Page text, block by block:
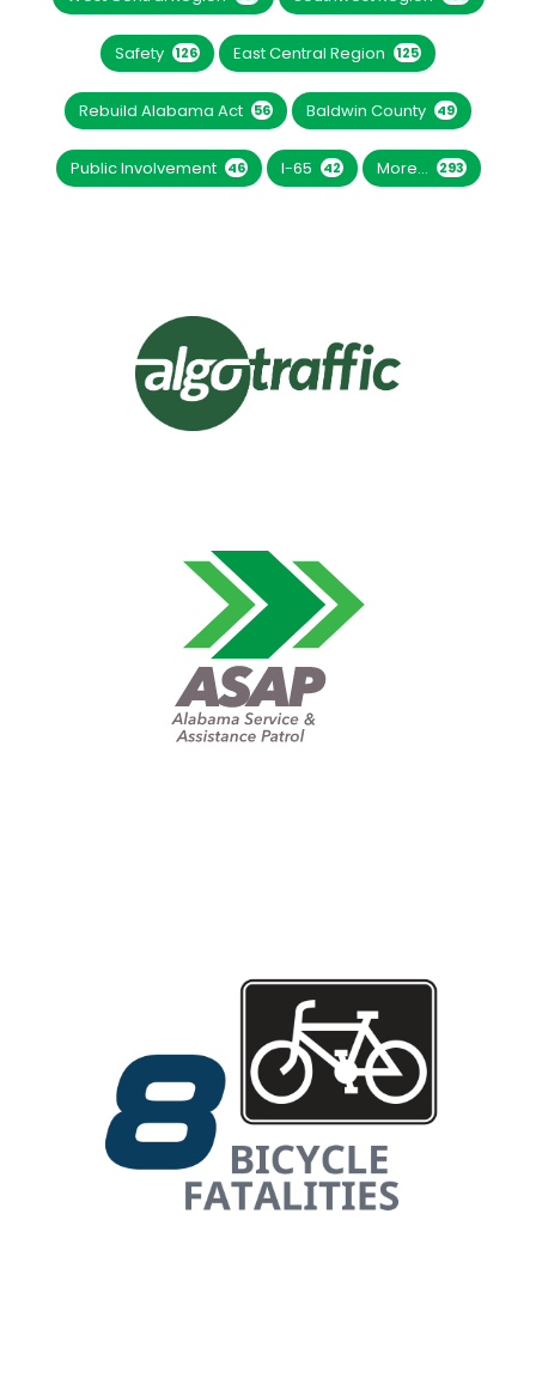
Safety 126 East Central Region 125
Rebuild Alabama Act 56 Baldwin County 49
Public Involvement 46 I-65 42 More... 293